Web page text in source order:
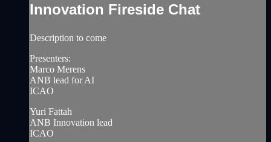
Innovation Fireside Chat
Description to come
Presenters:
Marco Merens
ANB lead for AI
ICAO
Yuri Fattah
ANB Innovation lead
ICAO